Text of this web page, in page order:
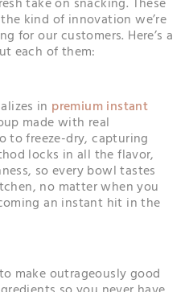
kind of innovation we’re
for our customers. Here’s a
each of them:
in premium instant
made with real
to freeze-dry, capturing
locks in all the flavor,
so every bowl tastes
no matter when you
an instant hit in the
make outrageously good